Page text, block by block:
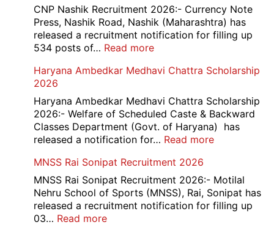
A,
C
2026
CNP Nashik Recruitment 2026:- Currency Note
Press, Nashik Road, Nashik (Maharashtra) has
released a recruitment notification for filling up
534 posts of… Read more:
Nashik
Various
Post
Exam
City,
Card
2026
Haryana Ambedkar Medhavi Chattra Scholarship
2026
Haryana Ambedkar Medhavi Chattra Scholarship
2026:- Welfare of Scheduled Caste & Backward
Classes Department (Govt. of Haryana) has
released a notification for… Read more:
Medhavi
Chattra
Scholarship
MNSS Rai Sonipat Recruitment 2026
MNSS Rai Sonipat Recruitment 2026:- Motilal
Nehru School of Sports (MNSS), Rai, Sonipat has
released a recruitment notification for filling up
03… Read more: